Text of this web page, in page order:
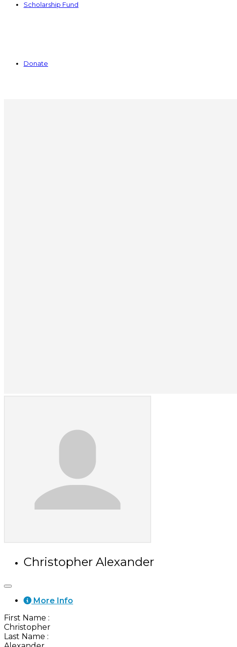
Scholarship Fund
Donate
Christopher Alexander
More Info
First Name :
Christopher
Last Name :